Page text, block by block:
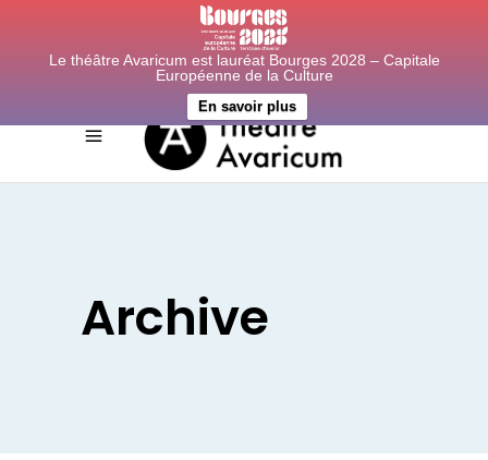
Le théâtre Avaricum est lauréat Bourges 2028 – Capitale
Européenne de la Culture
En savoir plus
Archive